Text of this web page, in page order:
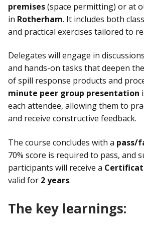
premises(space permitting) or at
in Rotherham. It includes both
and practical exercises tailored to
Delegates will engage in
and hands-on tasks that deepen
of spill response products and
minute peer group presentation
each attendee, allowing them to
and receive constructive feedback.
The course concludes with a pass/
70% score is required to pass, and
participants will receive a
valid for 2 years.
The key learnings: